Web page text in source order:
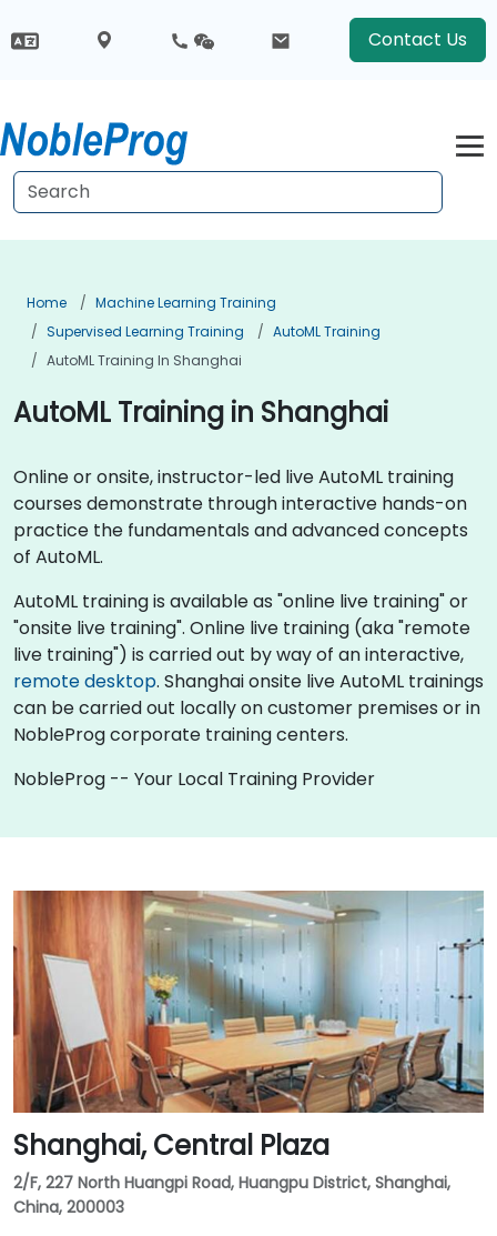
Contact Us
Home
Machine Learning Training
Supervised Learning Training
AutoML Training
AutoML Training In Shanghai
AutoML Training in Shanghai
Online or onsite, instructor-led live AutoML training
courses demonstrate through interactive hands-on
practice the fundamentals and advanced concepts
of AutoML.
AutoML training is available as "online live training" or
"onsite live training". Online live training (aka "remote
live training") is carried out by way of an interactive,
remote desktop. Shanghai onsite live AutoML trainings
can be carried out locally on customer premises or in
NobleProg corporate training centers.
NobleProg -- Your Local Training Provider
Shanghai, Central Plaza
2/F, 227 North Huangpi Road, Huangpu District, Shanghai,
China, 200003